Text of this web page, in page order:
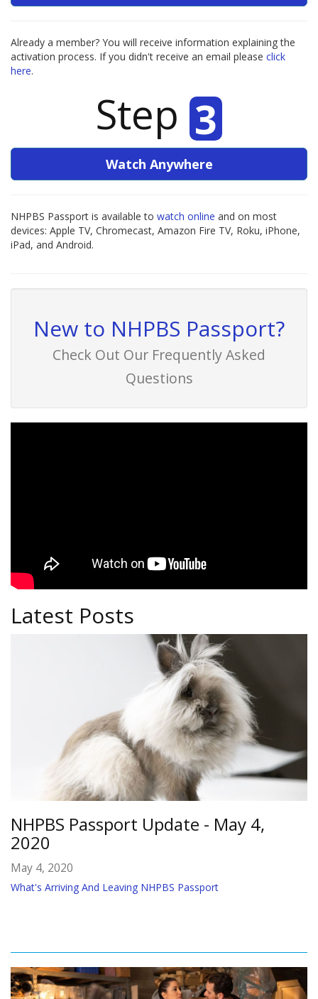
Already a member? You will receive information explaining the
activation process. If you didn't receive an email please click
here.
Step 3
Watch Anywhere
NHPBS Passport is available to watch online and on most
devices: Apple TV, Chromecast, Amazon Fire TV, Roku, iPhone,
iPad, and Android.
New to NHPBS Passport?
Check Out Our Frequently Asked
Questions
Latest Posts
NHPBS Passport Update - May 4,
2020
May 4, 2020
What's Arriving And Leaving NHPBS Passport